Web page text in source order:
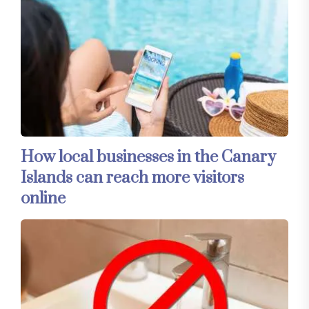
How local businesses in the Canary
Islands can reach more visitors
online